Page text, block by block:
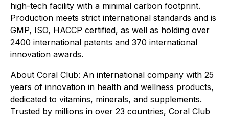
high-tech facility with a minimal carbon footprint.
Production meets strict international standards and is
GMP, ISO, HACCP certified, as well as holding over
2400 international patents and 370 international
innovation awards.
About Coral Club: An international company with 25
years of innovation in health and wellness products,
dedicated to vitamins, minerals, and supplements.
Trusted by millions in over 23 countries, Coral Club